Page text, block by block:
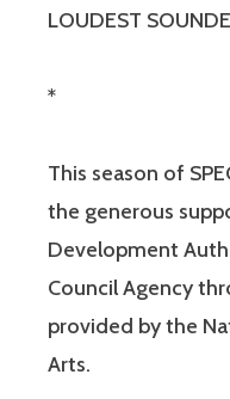
LOUDEST
*
This season of
the generous
Development
Council Agency
provided by the
Arts.